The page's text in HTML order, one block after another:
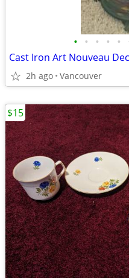
• • • • •
2h ago Vancouver
$15